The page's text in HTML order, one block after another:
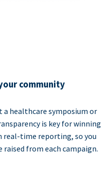
community
a healthcare symposium or
is key for winning
real-time reporting, so you
raised from each campaign.